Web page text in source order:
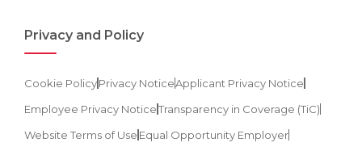
Privacy and Policy
Cookie PolicyPrivacy NoticeApplicant Privacy Notice
Employee Privacy NoticeTransparency in Coverage (TiC)
Website Terms of Use Equal Opportunity Employer